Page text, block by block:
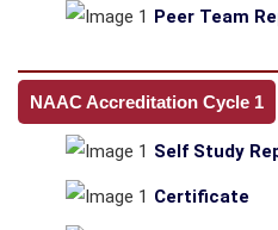
Peer Team
NAAC Accreditation Cycle 1
Self Study
Certificate